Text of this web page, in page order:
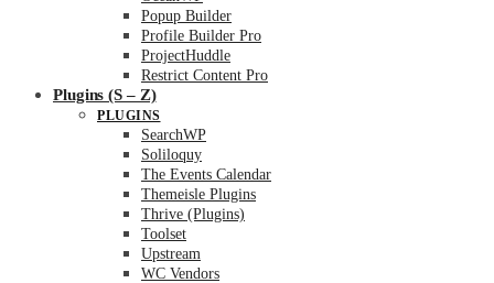
Popup Builder
Profile Builder Pro
ProjectHuddle
Restrict Content Pro
Plugins (S – Z)
PLUGINS
SearchWP
Soliloquy
The Events Calendar
Themeisle Plugins
Thrive (Plugins)
Toolset
Upstream
WC Vendors